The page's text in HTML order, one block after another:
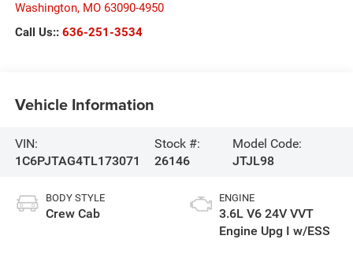
Washington, MO 63090-4950
Call Us:: 636-251-3534
Vehicle Information
VIN:
1C6PJTAG4TL173071
Stock #:
26146
Model Code:
JTJL98
BODY STYLE
Crew Cab
ENGINE
3.6L V6 24V VVT
Engine Upg I w/ESS